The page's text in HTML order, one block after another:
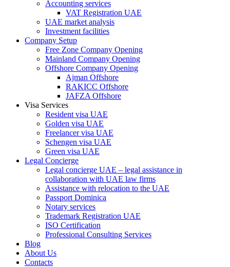
Accounting services
VAT Registration UAE
UAE market analysis
Investment facilities
Company Setup
Free Zone Company Opening
Mainland Company Opening
Offshore Company Opening
Ajman Offshore
RAKICC Offshore
JAFZA Offshore
Visa Services
Resident visa UAE
Golden visa UAE
Freelancer visa UAE
Schengen visa UAE
Green visa UAE
Legal Concierge
Legal concierge UAE – legal assistance in
collaboration with UAE law firms
Assistance with relocation to the UAE
Passport Dominica
Notary services
Trademark Registration UAE
ISO Certification
Professional Consulting Services
Blog
About Us
Contacts